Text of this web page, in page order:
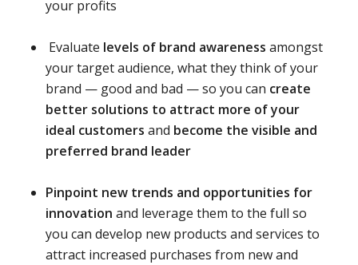
your profits
Evaluate levels of brand awareness amongst
your target audience, what they think of your
brand — good and bad — so you can create
better solutions to attract more of your
ideal customers and become the visible and
preferred brand leader
Pinpoint new trends and opportunities for
innovation and leverage them to the full so
you can develop new products and services to
attract increased purchases from new and